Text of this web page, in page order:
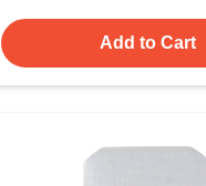
Add to Cart